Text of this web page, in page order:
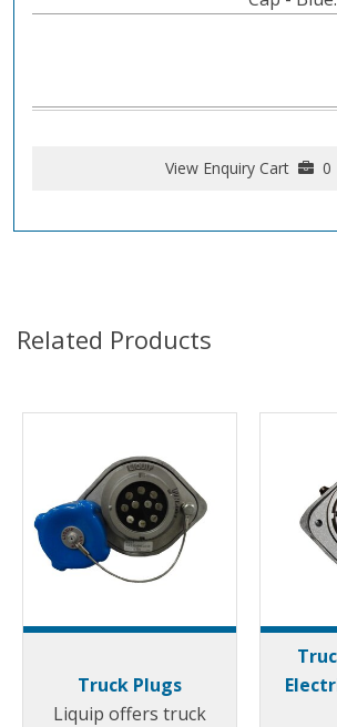
View Enquiry Cart 0
Related Products
Truck Plugs
Liquip offers truck